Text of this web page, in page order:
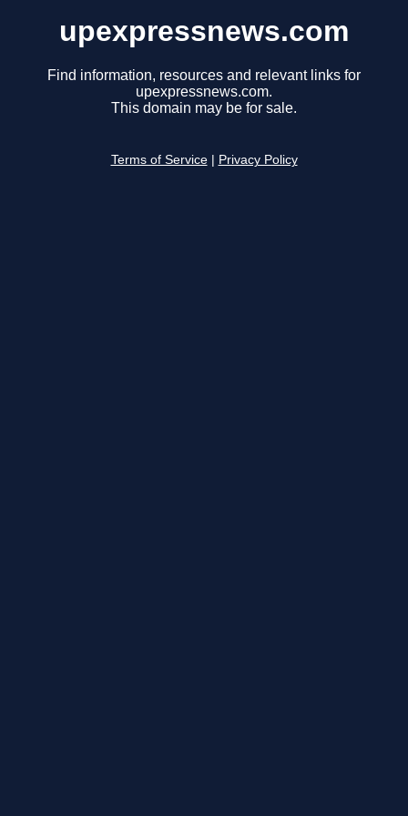
upexpressnews.com
Find information, resources and relevant links for
upexpressnews.com.
This domain may be for sale.
Terms of Service Privacy Policy